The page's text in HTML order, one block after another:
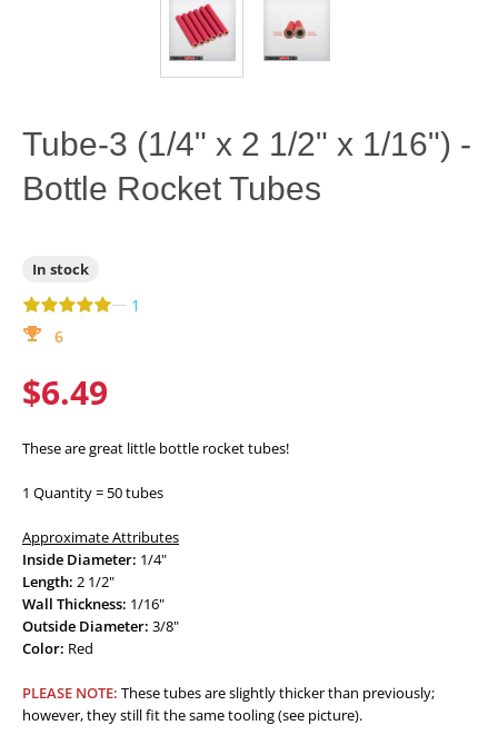
Tube-3 (1/4" x 2 1/2" x 1/16") -
Bottle Rocket Tubes
In stock
— 1
6
$6.49
These are great little bottle rocket tubes!
1 Quantity = 50 tubes
Approximate Attributes
Inside Diameter: 1/4"
Length: 2 1/2"
Wall Thickness: 1/16"
Outside Diameter: 3/8"
Color: Red
PLEASE NOTE: These tubes are slightly thicker than previously;
however, they still fit the same tooling (see picture).